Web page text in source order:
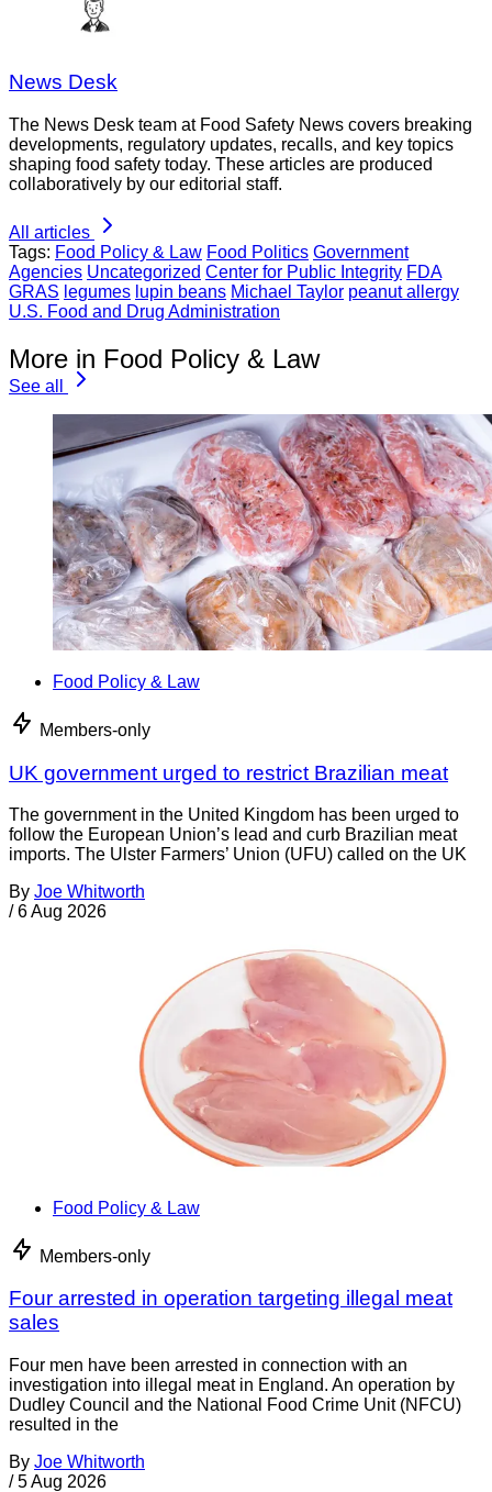
News Desk
The News Desk team at Food Safety News covers breaking
developments, regulatory updates, recalls, and key topics
shaping food safety today. These articles are produced
collaboratively by our editorial staff.
All articles
Tags: Food Policy & Law Food Politics Government
Agencies Uncategorized Center for Public Integrity FDA
GRAS legumes lupin beans Michael Taylor peanut allergy
U.S. Food and Drug Administration
More in Food Policy & Law
See all
Food Policy & Law
Members-only
UK government urged to restrict Brazilian meat
The government in the United Kingdom has been urged to
follow the European Union’s lead and curb Brazilian meat
imports. The Ulster Farmers’ Union (UFU) called on the UK
By Joe Whitworth
/ 6 Aug 2026
Food Policy & Law
Members-only
Four arrested in operation targeting illegal meat
sales
Four men have been arrested in connection with an
investigation into illegal meat in England. An operation by
Dudley Council and the National Food Crime Unit (NFCU)
resulted in the
By Joe Whitworth
/ 5 Aug 2026